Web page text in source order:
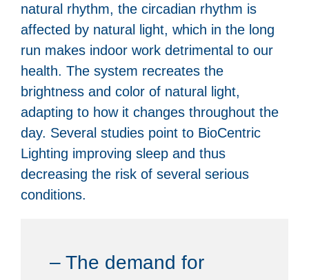
natural rhythm, the circadian rhythm is
affected by natural light, which in the long
run makes indoor work detrimental to our
health. The system recreates the
brightness and color of natural light,
adapting to how it changes throughout the
day. Several studies point to BioCentric
Lighting improving sleep and thus
decreasing the risk of several serious
conditions.
– The demand for